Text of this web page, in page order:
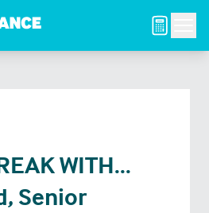
WITH...
Senior